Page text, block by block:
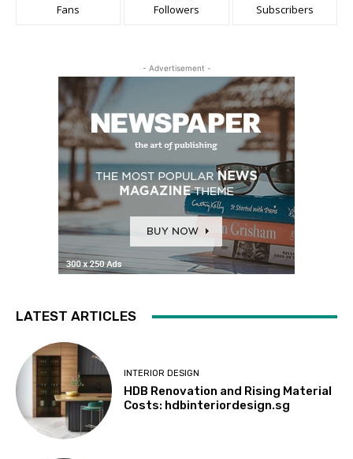
Fans Followers Subscribers
- Advertisement -
LATEST ARTICLES
INTERIOR DESIGN
HDB Renovation and Rising Material
Costs: hdbinteriordesign.sg